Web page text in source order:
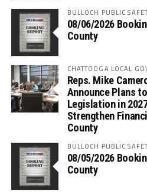
BULLOCH PUBLIC
08/06/2026
County
CHATTOOGA LOCAL
Reps. Mike
Announce Plans
Legislation in
Strengthen
County
BULLOCH PUBLIC
08/05/2026
County